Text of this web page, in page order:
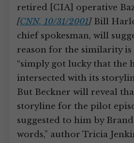
retired [CIA] operative
[CNN, 10/31/2001]Bill
chief spokesman, will
reason for the similarity is
“simply got lucky that the
intersected with its
But Beckner will reveal
storyline for the pilot
suggested to him by
words,” author Tricia